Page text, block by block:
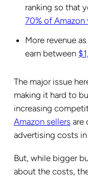
ranking so that
70% of Amazon
More revenue
earn between
The major issue
making it hard to
increasing
Amazon sellers are
advertising costs
But, while bigger
about the costs,